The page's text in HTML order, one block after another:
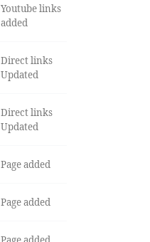
Youtube links
added
Direct links
Updated
Direct links
Updated
Page added
Page added